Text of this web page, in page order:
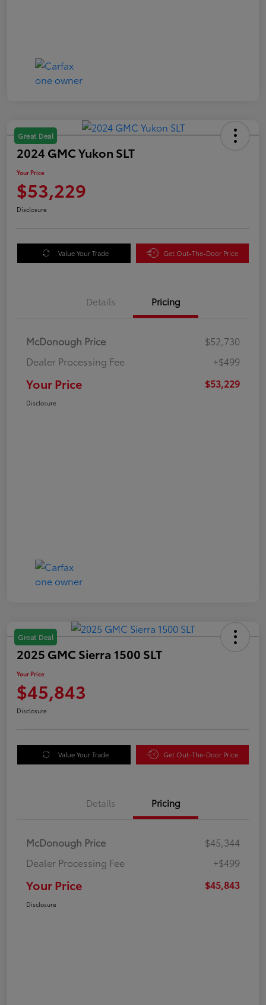
Great Deal
2024 GMC Yukon SLT
Your Price
$53,229
Disclosure
Value Your Trade Get Out-The-Door Price
Details Pricing
McDonough Price
$52,730
Dealer Processing Fee
+$499
Your Price $53,229
Disclosure
Great Deal
2025 GMC Sierra 1500 SLT
Your Price
$45,843
Disclosure
Value Your Trade Get Out-The-Door Price
Details Pricing
McDonough Price
$45,344
Dealer Processing Fee
+$499
Your Price $45,843
Disclosure